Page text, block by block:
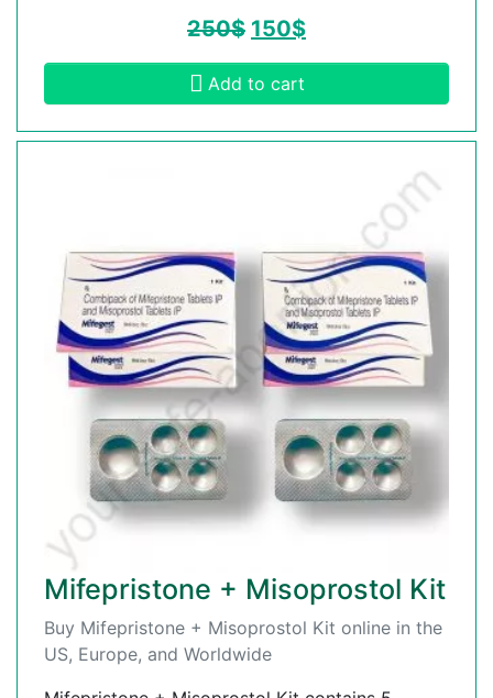
250$ 150$
Add to cart
Mifepristone + Misoprostol Kit
Buy Mifepristone + Misoprostol Kit online in the
US, Europe, and Worldwide